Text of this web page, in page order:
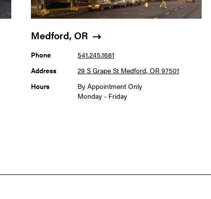
Medford, OR
Phone
541.245.1681
Address
29 S Grape St Medford, OR 97501
Hours
By Appointment Only
Monday - Friday